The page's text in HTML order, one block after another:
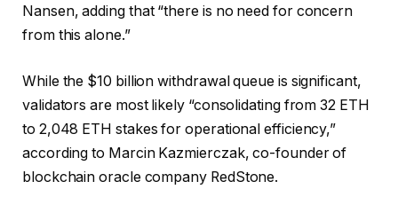
Nansen, adding that “there is no need for concern
from this alone.”
While the $10 billion withdrawal queue is significant,
validators are most likely “consolidating from 32 ETH
to 2,048 ETH stakes for operational efficiency,”
according to Marcin Kazmierczak, co-founder of
blockchain oracle company RedStone.